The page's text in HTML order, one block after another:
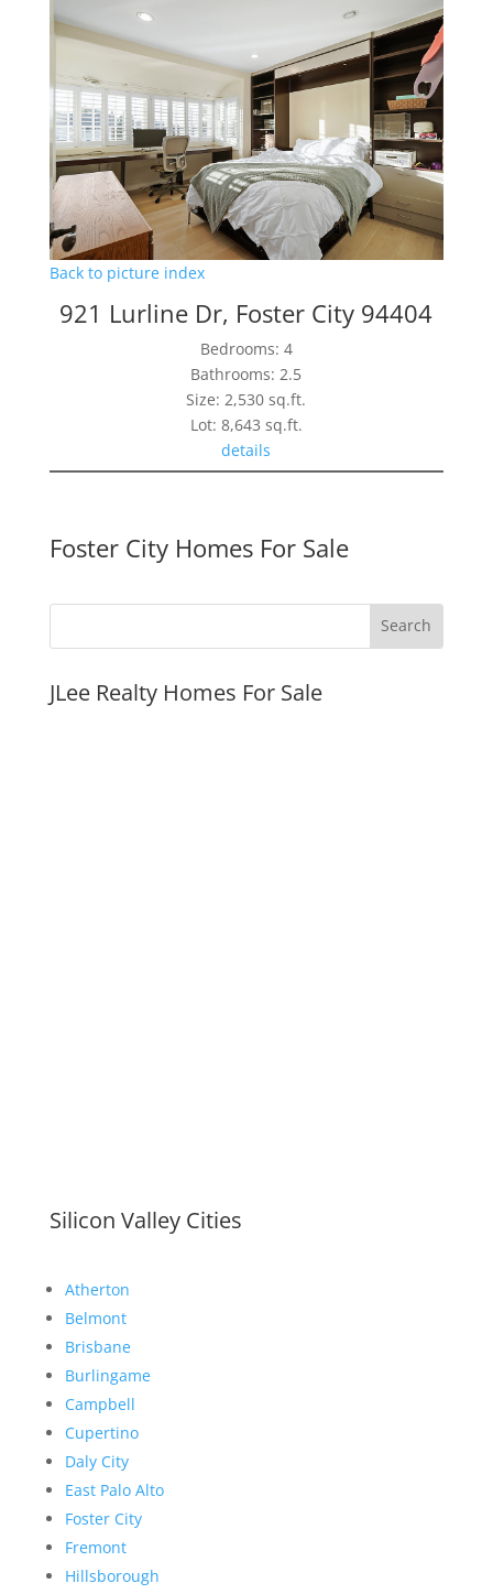
Back to picture index
921 Lurline Dr, Foster City 94404
Bedrooms: 4
Bathrooms: 2.5
Size: 2,530 sq.ft.
Lot: 8,643 sq.ft.
details
Foster City Homes For Sale
JLee Realty Homes For Sale
Silicon Valley Cities
Atherton
Belmont
Brisbane
Burlingame
Campbell
Cupertino
Daly City
East Palo Alto
Foster City
Fremont
Hillsborough